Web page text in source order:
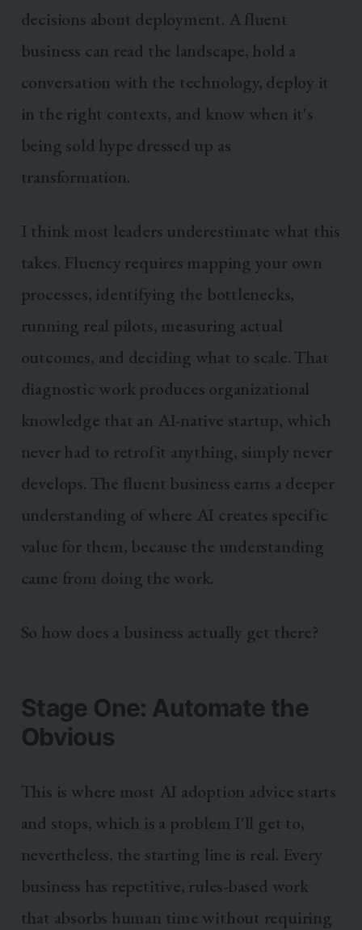
decisions about deployment. A fluent
business can read the landscape, hold a
conversation with the technology, deploy it
in the right contexts, and know when it's
being sold hype dressed up as
transformation.
I think most leaders underestimate what this
takes. Fluency requires mapping your own
processes, identifying the bottlenecks,
running real pilots, measuring actual
outcomes, and deciding what to scale. That
diagnostic work produces organizational
knowledge that an AI-native startup, which
never had to retrofit anything, simply never
develops. The fluent business earns a deeper
understanding of where AI creates specific
value for them, because the understanding
came from doing the work.
So how does a business actually get there?
Stage One: Automate the
Obvious
This is where most AI adoption advice starts
and stops, which is a problem I'll get to,
nevertheless, the starting line is real. Every
business has repetitive, rules-based work
that absorbs human time without requiring